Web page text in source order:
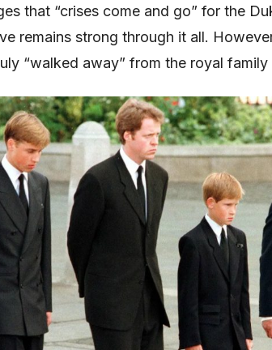
that “crises come and go” for the
remains strong through it all.
“walked away” from the royal